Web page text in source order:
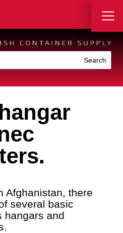
Afghanistan, there
several basic
hangars and